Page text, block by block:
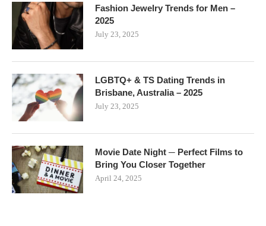
Fashion Jewelry Trends for Men –
2025
July 23, 2025
LGBTQ+ & TS Dating Trends in
Brisbane, Australia – 2025
July 23, 2025
Movie Date Night ─ Perfect Films to
Bring You Closer Together
April 24, 2025